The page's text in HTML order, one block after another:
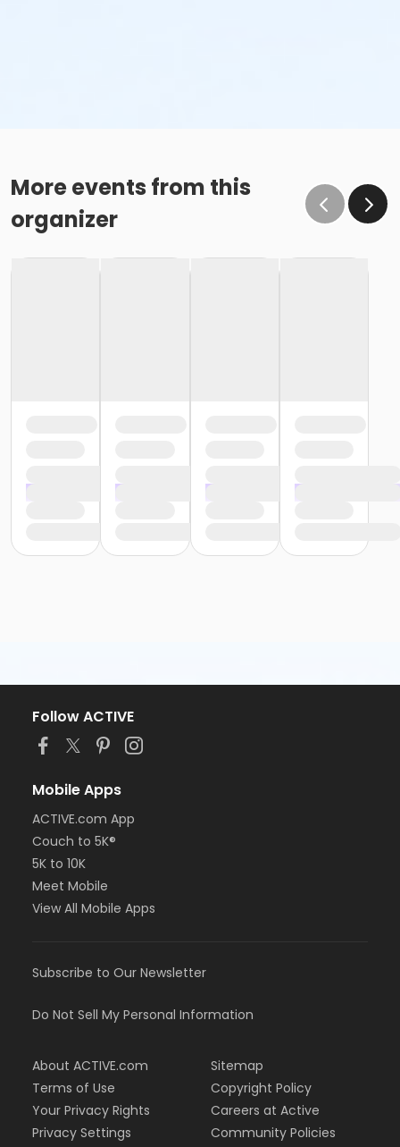
More events from this
organizer
Follow ACTIVE
Mobile Apps
ACTIVE.com App
Couch to 5K®
5K to 10K
Meet Mobile
View All Mobile Apps
Subscribe to Our Newsletter
Do Not Sell My Personal Information
About ACTIVE.com
Terms of Use
Your Privacy Rights
Privacy Settings
Sitemap
Copyright Policy
Careers at Active
Community Policies